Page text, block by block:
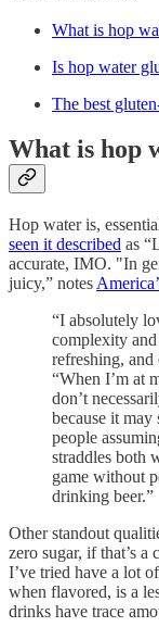
What is hop
Is hop water
The best
What is hop
Hop water is,
seen it described as
accurate, IMO. "In
juicy,” notes
“I absolutely
complexity
refreshing, and
“When I’m at
don’t
because it
people
straddles both
game without
drinking beer.”
Other standout
zero sugar, if that’s
I’ve tried have a lot
when flavored, is a
drinks have trace